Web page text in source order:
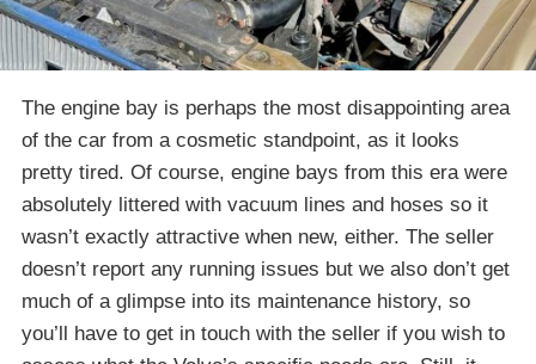
The engine bay is perhaps the most disappointing area
of the car from a cosmetic standpoint, as it looks
pretty tired. Of course, engine bays from this era were
absolutely littered with vacuum lines and hoses so it
wasn’t exactly attractive when new, either. The seller
doesn’t report any running issues but we also don’t get
much of a glimpse into its maintenance history, so
you’ll have to get in touch with the seller if you wish to